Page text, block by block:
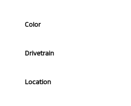
Color
Drivetrain
Location